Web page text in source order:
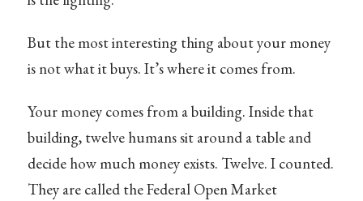
But the most interesting thing about your money
is not what it buys. It’s where it comes from.
Your money comes from a building. Inside that
building, twelve humans sit around a table and
decide how much money exists. Twelve. I counted.
They are called the Federal Open Market